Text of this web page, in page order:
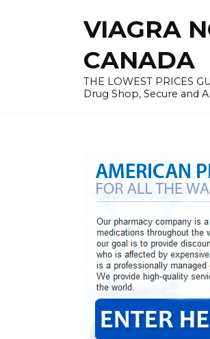
VIAGRA
CANADA
THE LOWEST PRICES
Drug Shop, Secure and